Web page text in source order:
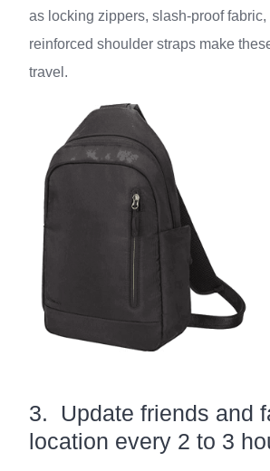
as locking zippers, slash-proof
reinforced shoulder straps make
travel.
3. Update friends and
location every 2 to 3